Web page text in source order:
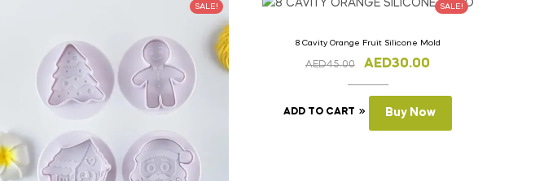
SALE! SALE!
8 Cavity Orange Fruit Silicone Mold
AED45.00 AED30.00
ADD TO CART Buy Now